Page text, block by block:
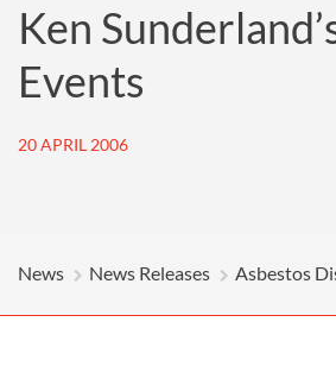
Ken
Events
20 APRIL 2006
News News Releases Asbestos